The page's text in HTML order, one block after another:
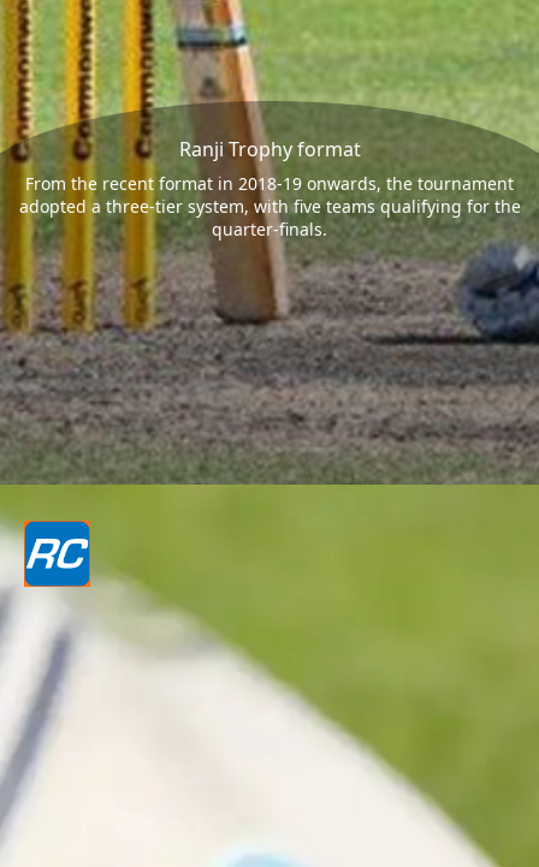
Ranji Trophy format
From the recent format in 2018-19 onwards, the tournament
adopted a three-tier system, with five teams qualifying for the
quarter-finals.